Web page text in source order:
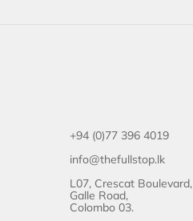
+94 (0)77 396 4019
info@thefullstop.lk
L07, Crescat Boulevard,
Galle Road,
Colombo 03.